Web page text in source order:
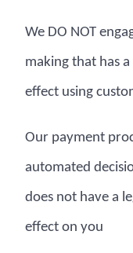
We DO NOT
making that has
effect using
Our payment
automated
does not have a
effect on you